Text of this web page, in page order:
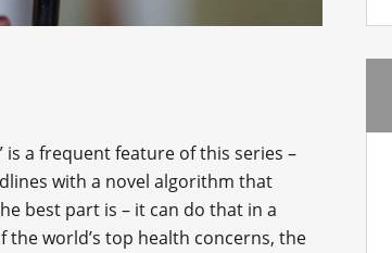
is a frequent feature of this series –
with a novel algorithm that
best part is – it can do that in a
the world’s top health concerns, the